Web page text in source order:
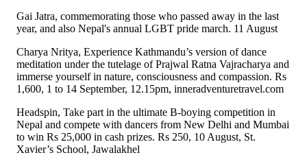
Gai Jatra, commemorating those who passed away in the last
year, and also Nepal's annual LGBT pride march. 11 August
Charya Nritya, Experience Kathmandu’s version of dance
meditation under the tutelage of Prajwal Ratna Vajracharya and
immerse yourself in nature, consciousness and compassion. Rs
1,600, 1 to 14 September, 12.15pm, inneradventuretravel.com
Headspin, Take part in the ultimate B-boying competition in
Nepal and compete with dancers from New Delhi and Mumbai
to win Rs 25,000 in cash prizes. Rs 250, 10 August, St.
Xavier’s School, Jawalakhel